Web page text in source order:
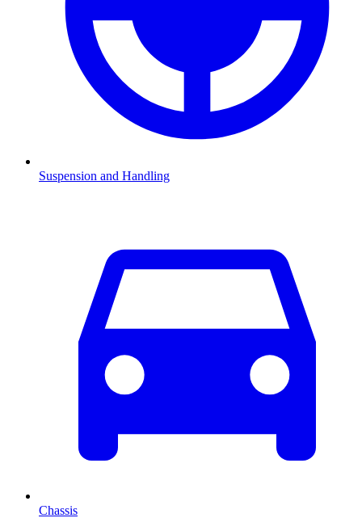
Suspension and Handling
Chassis